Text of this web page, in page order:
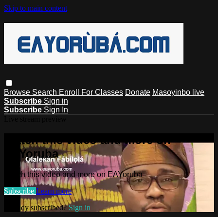
Skip to main content
Browse Search Enroll For Classes Donate Masoyinbo live
Subscribe Sign in
Subscribe Sign In
Watch this video and more on
EAYoruba
Watch this video and more on EAYoruba
Subscribe Learn more
Already subscribed?Sign in